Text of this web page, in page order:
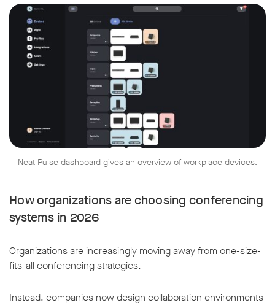
Neat Pulse dashboard gives an overview of workplace devices.
How organizations are choosing conferencing
systems in 2026
Organizations are increasingly moving away from one-size-
fits-all conferencing strategies.
Instead, companies now design collaboration environments